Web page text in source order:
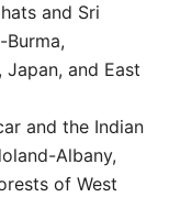
and Sri
Japan, and East
and the Indian
Albany,
of West